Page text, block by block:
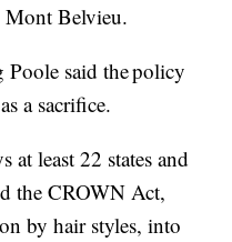
Belvieu.
said the policy
a sacrifice.
at least 22 states and
the CROWN Act,
by hair styles, into